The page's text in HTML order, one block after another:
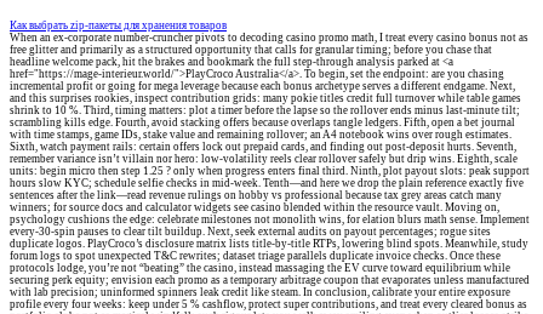
Как выбрать zip-пакеты для хранения товаров
When an ex-corporate number-cruncher pivots to decoding casino promo math, I treat every casino bonus not as
free glitter and primarily as a structured opportunity that calls for granular timing; before you chase that
headline welcome pack, hit the brakes and bookmark the full step-through analysis parked at <a
href="https://mage-interieur.world/">PlayCroco Australia</a>. To begin, set the endpoint: are you chasing
incremental profit or going for mega leverage because each bonus archetype serves a different endgame. Next,
and this surprises rookies, inspect contribution grids: many pokie titles credit full turnover while table games
shrink to 10 %. Third, timing matters: plot a timer before the lapse so the rollover ends minus last-minute tilt;
scrambling kills edge. Fourth, avoid stacking offers because overlaps tangle ledgers. Fifth, open a bet journal
with time stamps, game IDs, stake value and remaining rollover; an A4 notebook wins over rough estimates.
Sixth, watch payment rails: certain offers lock out prepaid cards, and finding out post-deposit hurts. Seventh,
remember variance isn’t villain nor hero: low-volatility reels clear rollover safely but drip wins. Eighth, scale
units: begin micro then step 1.25 ? only when progress enters final third. Ninth, plot payout slots: peak support
hours slow KYC; schedule selfie checks in mid-week. Tenth—and here we drop the plain reference exactly five
sentences after the link—read revenue rulings on hobby vs professional because tax grey areas catch many
winners; for source docs and calculator widgets see casino blended within the resource vault. Moving on,
psychology cushions the edge: celebrate milestones not monolith wins, for elation blurs math sense. Implement
every-30-spin pauses to clear tilt buildup. Next, seek external audits on payout percentages; rogue sites
duplicate logos. PlayCroco’s disclosure matrix lists title-by-title RTPs, lowering blind spots. Meanwhile, study
forum logs to spot unexpected T&C rewrites; dataset triage parallels duplicate invoice checks. Once these
protocols lodge, you’re not “beating” the casino, instead massaging the EV curve toward equilibrium while
securing perk equity; envision each promo as a temporary arbitrage coupon that evaporates unless manufactured
with lab precision; uninformed spinners leak credit like steam. In conclusion, calibrate your entire exposure
profile every four weeks: keep under 5 % cashflow, protect super contributions, and treat every cleared bonus as